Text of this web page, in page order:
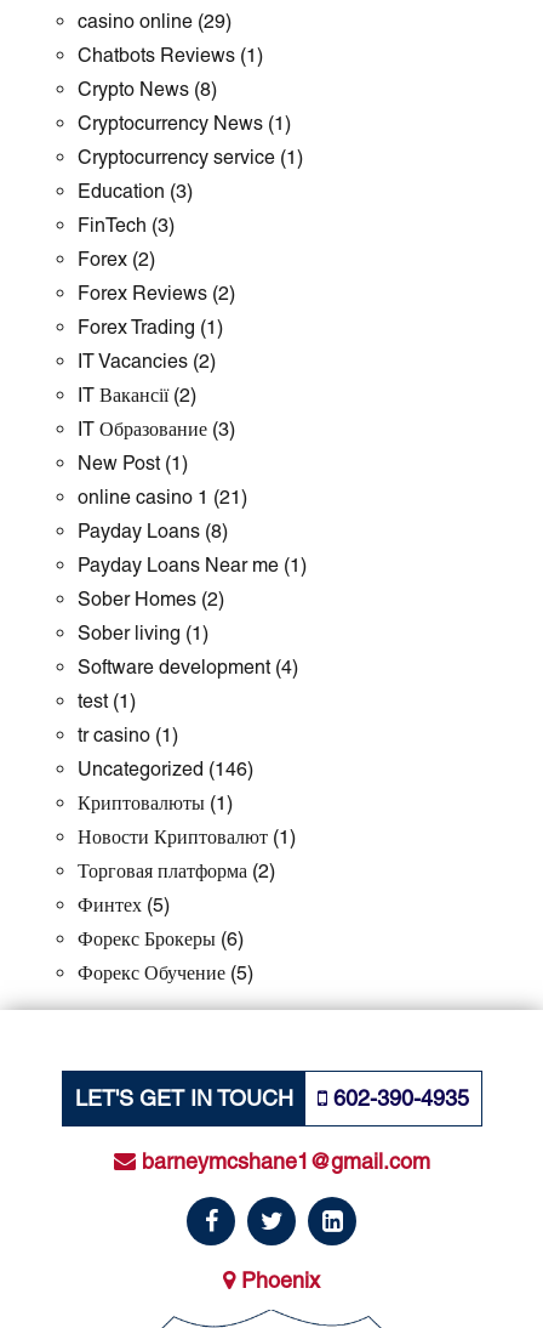
casino online (29)
Chatbots Reviews (1)
Crypto News (8)
Cryptocurrency News (1)
Cryptocurrency service (1)
Education (3)
FinTech (3)
Forex (2)
Forex Reviews (2)
Forex Trading (1)
IT Vacancies (2)
IT Вакансії(2)
IT Образование (3)
New Post(1)
online casino 1 (21)
Payday Loans (8)
Payday Loans Near me (1)
Sober Homes (2)
Sober living (1)
Software development(4)
test(1)
tr casino (1)
Uncategorized (146)
Криптовалюты (1)
Новости Криптовалют (1)
Торговая платформа (2)
Финтех (5)
Форекс Брокеры (6)
Форекс Обучение (5)
LET'S GET IN TOUCH 602-390-4935
barneymcshane1@gmail.com
Phoenix